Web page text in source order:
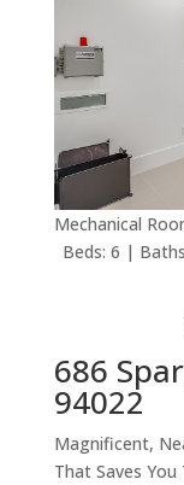
Mechanical
Beds: 6 |
686
94022
Magnificent,
That Saves You